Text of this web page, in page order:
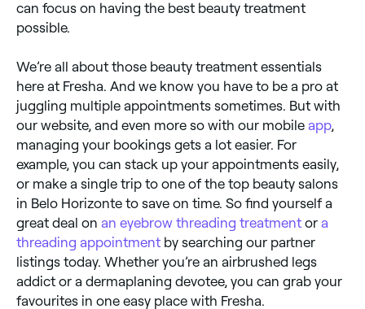
can focus on having the best beauty treatment
possible.
We’re all about those beauty treatment essentials
here at Fresha. And we know you have to be a pro at
juggling multiple appointments sometimes. But with
our website, and even more so with our mobile app,
managing your bookings gets a lot easier. For
example, you can stack up your appointments easily,
or make a single trip to one of the top beauty salons
in Belo Horizonte to save on time. So find yourself a
great deal on an eyebrow threading treatment or a
threading appointment by searching our partner
listings today. Whether you’re an airbrushed legs
addict or a dermaplaning devotee, you can grab your
favourites in one easy place with Fresha.